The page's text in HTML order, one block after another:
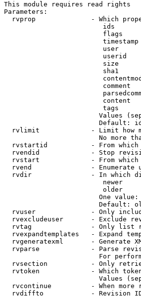
This module requires read rights
Parameters:
rvprop              - Which
ids
flags
user
userid
size
sha1
comment
content
tags
Values
Default:
rvlimit             - Limit how
No more
rvstartid           - From
rvendid             - Stop
rvstart             - From
rvend               - Enumerate
rvdir               - In which
newer
older
One value:
Default:
rvuser              - Only
rvexcludeuser       - Exclude
rvtag               - Only list
rvexpandtemplates   - Expand
rvgeneratexml       - Generate
rvparse             - Parse
For
rvsection           - Only
rvtoken             - Which
Values
rvcontinue          - When more
rvdiffto            - Revision